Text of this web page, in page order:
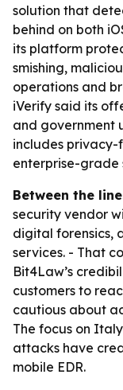
solution that
behind on both
its platform
smishing,
operations and
iVerify said its
and government
includes privacy-
enterprise-grade
Between the
security vendor
digital forensics,
services. - That
Bit4Law’s
customers to
cautious about
The focus on
attacks have
mobile EDR.